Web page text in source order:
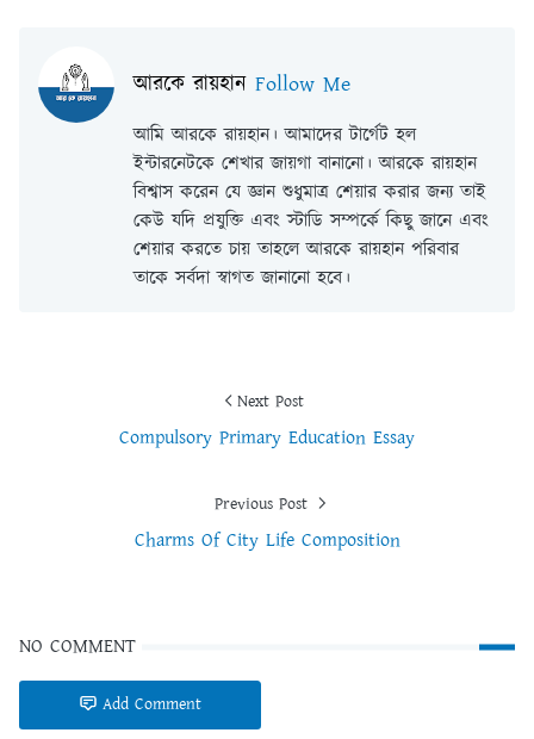
আরকে রায়হান Follow Me
আমি আরকে রায়হান। আমাদের টার্গেট হল
ইন্টারনেটকে শেখার জায়গা বানানো। আরকে রায়হান
বিশ্বাস করেন যে জ্ঞান শুধুমাত্র শেয়ার করার জন্য তাই
কেউ যদি প্রযুক্তি এবং স্টাডি সম্পর্কে কিছু জানে এবং
শেয়ার করতে চায় তাহলে আরকে রায়হান পরিবার
তাকে সর্বদা স্বাগত জানানো হবে।
Next Post
Compulsory Primary Education Essay
Previous Post
Charms Of City Life Composition
NO COMMENT
Add Comment